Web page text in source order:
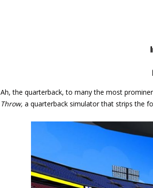
Ah, the quarterback, to many the most
Throw, a quarterback simulator that strips the